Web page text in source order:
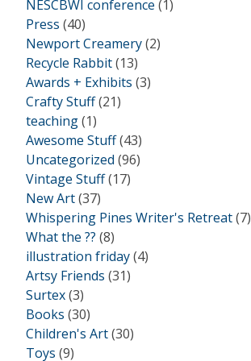
NESCBWI conference (1)
Press (40)
Newport Creamery(2)
Recycle Rabbit(13)
Awards + Exhibits (3)
Crafty Stuff(21)
teaching(1)
Awesome Stuff(43)
Uncategorized (96)
Vintage Stuff(17)
New Art(37)
Whispering Pines Writer's Retreat(7)
What the ?? (8)
illustration friday(4)
Artsy Friends (31)
Surtex(3)
Books (30)
Children's Art(30)
Toys (9)